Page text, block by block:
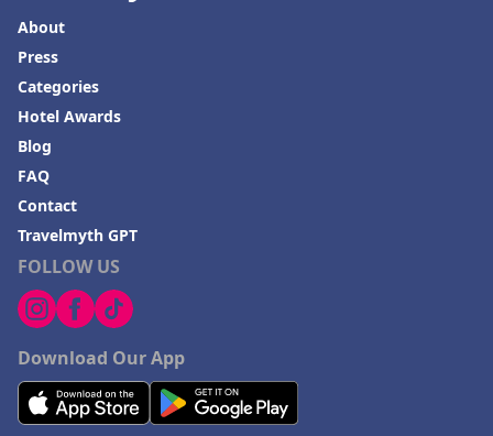
FOLLOW US
Download Our App
About
Press
Categories
Hotel Awards
Blog
FAQ
Contact
Travelmyth GPT